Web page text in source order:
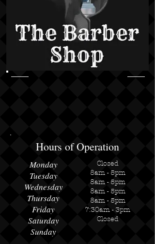
Hours of Operation
Monday
Tuesday
Wednesday
Thursday
Friday
Saturday
Sunday
Closed
8am - 5pm
8am - 5pm
8am - 5pm​
8am - 5pm
7:30am - 3pm
Closed